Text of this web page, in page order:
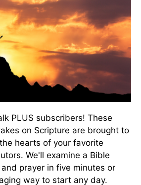
PLUS subscribers! These
on Scripture are brought to
hearts of your favorite
We'll examine a Bible
prayer in five minutes or
way to start any day.